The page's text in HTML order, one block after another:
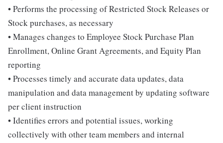
• Performs the processing of Restricted Stock Releases or
Stock purchases, as necessary
• Manages changes to Employee Stock Purchase Plan
Enrollment, Online Grant Agreements, and Equity Plan
reporting
• Processes timely and accurate data updates, data
manipulation and data management by updating software
per client instruction
• Identifies errors and potential issues, working
collectively with other team members and internal